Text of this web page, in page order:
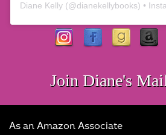
Diane Kelly (@dianekellybooks) •
Join Diane's
As an Amazon Associate